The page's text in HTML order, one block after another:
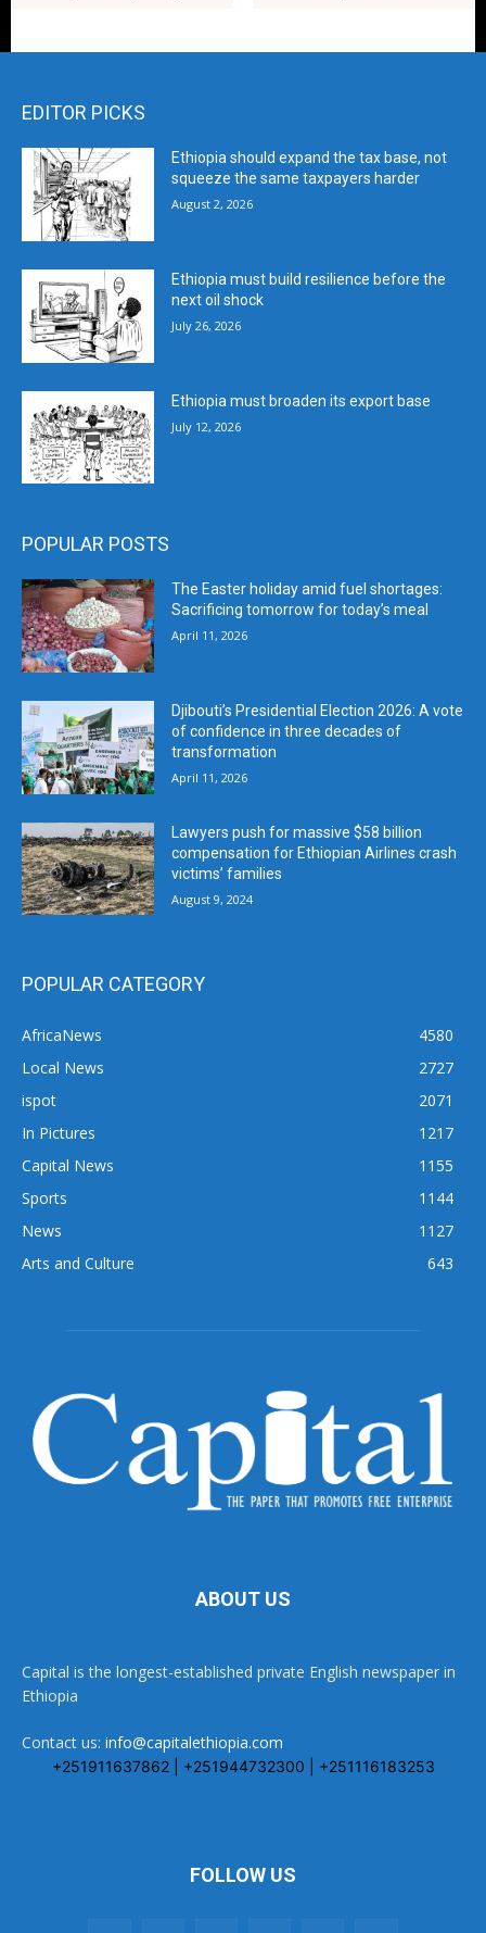
EDITOR PICKS
Ethiopia should expand the tax base, not
squeeze the same taxpayers harder
August 2, 2026
Ethiopia must build resilience before the
next oil shock
July 26, 2026
Ethiopia must broaden its export base
July 12, 2026
POPULAR POSTS
The Easter holiday amid fuel shortages:
Sacrificing tomorrow for today’s meal
April 11, 2026
Djibouti’s Presidential Election 2026: A vote
of confidence in three decades of
transformation
April 11, 2026
Lawyers push for massive $58 billion
compensation for Ethiopian Airlines crash
victims’ families
August 9, 2024
POPULAR CATEGORY
AfricaNews
4580
Local News
2727
ispot
2071
In Pictures
1217
Capital News
1155
Sports
1144
News
1127
Arts and Culture
643
ABOUT US
Capital is the longest-established private English newspaper in
Ethiopia
Contact us: info@capitalethiopia.com
+251911637862 | +251944732300 | +251116183253
FOLLOW US